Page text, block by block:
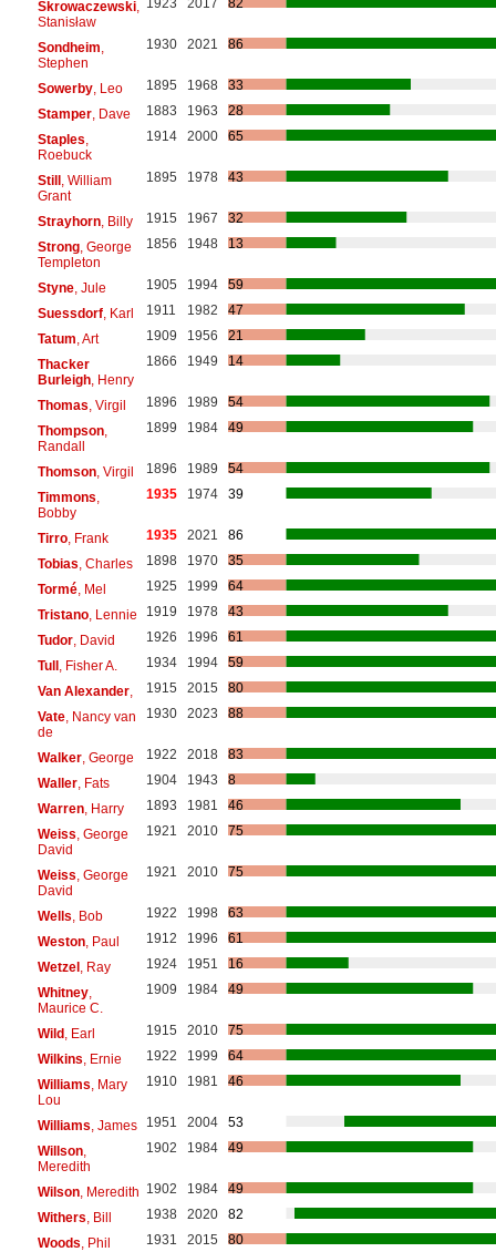
Skrowaczewski,
Stanisław
1923 2017 82
Sondheim
Stephen
1930 2021 86
Sowerby, Leo 1895 1968
33
Stamper, Dave 1883 1963
28
Staples
Roebuck
1914 2000 65
Still, William
Grant
1895 1978 43
Strayhorn, Billy 1915 1967
32
Strong, George
Templeton
1856 1948 13
Styne, Jule 1905 1994
59
Suessdorf, Karl 1911 1982
47
Tatum , Art 1909 1956
21
Thacker
Burleigh, Henry
1866 1949 14
Thomas , Virgil 1896 1989
54
Thompson,
Randall
1899 1984 49
Thomson, Virgil 1896 1989
54
Timmons
Bobby
1935 1974 39
Tirro, Frank 1935 2021
86
Tobias , Charles 1898 1970
35
Tormé, Mel 1925 1999
64
Tristano, Lennie 1919 1978
43
Tudor, David 1926 1996
61
Tull, Fisher A. 1934 1994
59
Van Alexander, 1915 2015
80
Vate, Nancy van
de
1930 2023 88
Walker, George 1922 2018
83
Waller, Fats 1904 1943
8
Warren, Harry 1893 1981
46
Weiss , George
David
1921 2010 75
Weiss , George
David
1921 2010 75
Wells , Bob 1922 1998
63
Weston, Paul 1912 1996
61
Wetzel, Ray 1924 1951
16
Whitney,
Maurice C.
1909 1984 49
Wild, Earl 1915 2010
75
Wilkins , Ernie 1922 1999
64
Williams , Mary
Lou
1910 1981 46
Williams , James 1951 2004
53
Willson,
Meredith
1902 1984 49
Wilson, Meredith 1902 1984
49
Withers , Bill 1938 2020
82
Woods , Phil 1931 2015
80